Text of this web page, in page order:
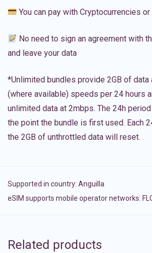
You can pay with Cryptocurrencies
No need to sign an agreement with
and leave your data
*Unlimited bundles provide 2GB of data
(where available) speeds per 24 hours
unlimited data at 2mbps. The 24h
the point the bundle is first used. Each
the 2GB of unthrottled data will reset.
Supported in country: Anguilla
eSIM supports mobile operator networks:
Related products